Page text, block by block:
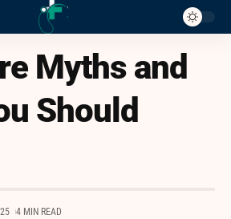
Myths and
Should
4 MIN READ